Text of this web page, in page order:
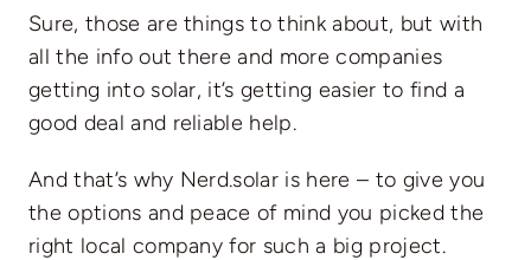
Sure, those are things to think about, but with
all the info out there and more companies
getting into solar, it’s getting easier to find a
good deal and reliable help.
And that’s why Nerd.solar is here – to give you
the options and peace of mind you picked the
right local company for such a big project.